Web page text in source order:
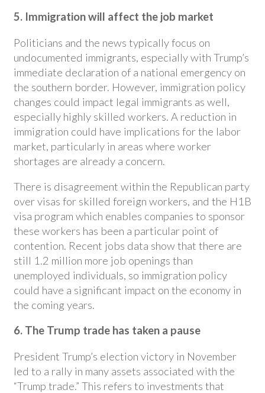
5. Immigration will affect the job market
Politicians and the news typically focus on
undocumented immigrants, especially with Trump’s
immediate declaration of a national emergency on
the southern border. However, immigration policy
changes could impact legal immigrants as well,
especially highly skilled workers. A reduction in
immigration could have implications for the labor
market, particularly in areas where worker
shortages are already a concern.
There is disagreement within the Republican party
over visas for skilled foreign workers, and the H1B
visa program which enables companies to sponsor
these workers has been a particular point of
contention. Recent jobs data show that there are
still 1.2 million more job openings than
unemployed individuals, so immigration policy
could have a significant impact on the economy in
the coming years.
6. The Trump trade has taken a pause
President Trump’s election victory in November
led to a rally in many assets associated with the
“Trump trade.” This refers to investments that